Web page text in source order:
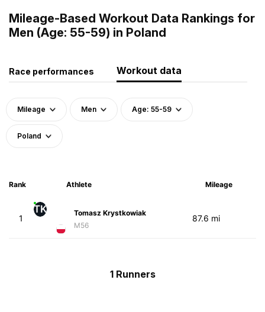
Mileage-Based Workout Data Rankings for
Men (Age: 55-59) in Poland
Race performances Workout data
Mileage Men Age: 55-59
Poland
Rank Athlete Mileage
1
TK
Tomasz Krystkowiak
M56
87.6 mi
1 Runners